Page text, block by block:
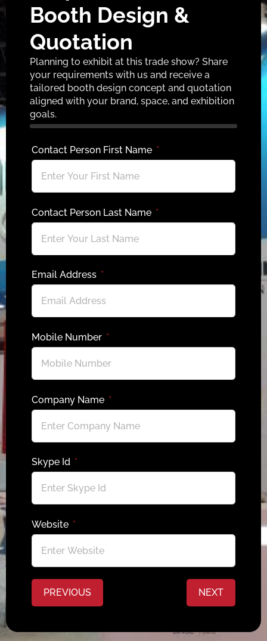
Booth Design &
Quotation
Planning to exhibit at this trade show? Share
your requirements with us and receive a
tailored booth design concept and quotation
aligned with your brand, space, and exhibition
goals.
Contact Person First Name
Contact Person Last Name
Email Address
Mobile Number
Company Name
Skype Id
Website
PREVIOUS NEXT